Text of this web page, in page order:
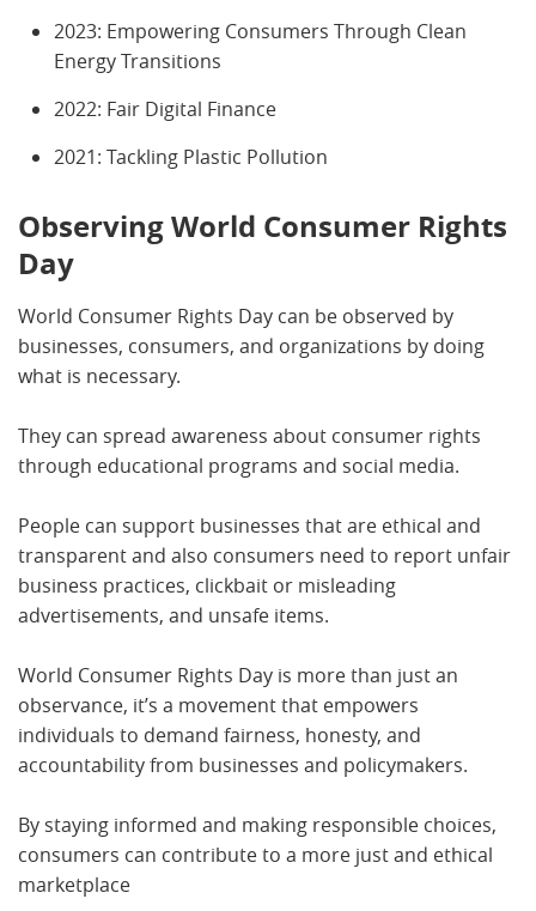
2023: Empowering Consumers Through Clean
Energy Transitions
2022: Fair Digital Finance
2021: Tackling Plastic Pollution
Observing World Consumer Rights
Day
World Consumer Rights Day can be observed by
businesses, consumers, and organizations by doing
what is necessary.
They can spread awareness about consumer rights
through educational programs and social media.
People can support businesses that are ethical and
transparent and also consumers need to report unfair
business practices, clickbait or misleading
advertisements, and unsafe items.
World Consumer Rights Day is more than just an
observance, it’s a movement that empowers
individuals to demand fairness, honesty, and
accountability from businesses and policymakers.
By staying informed and making responsible choices,
consumers can contribute to a more just and ethical
marketplace